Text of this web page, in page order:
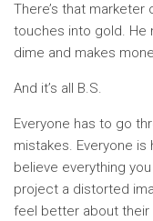
There’s that
touches into gold. He
dime and makes
And it’s all B.S.
Everyone has to go
mistakes. Everyone is
believe everything
project a distorted
feel better about their